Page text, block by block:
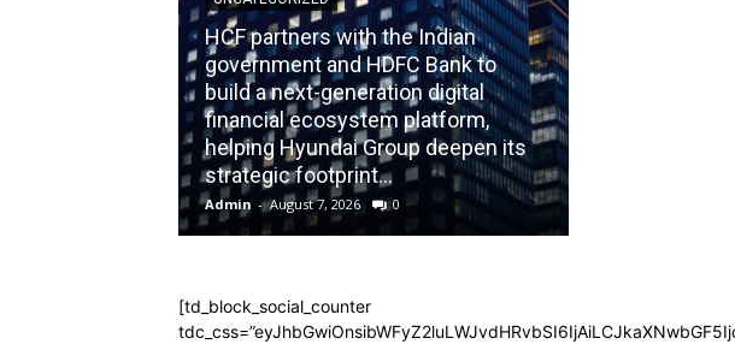
HCF partners with the Indian
government and HDFC Bank to
build a next-generation digital
financial ecosystem platform,
helping Hyundai Group deepen its
strategic footprint...
Admin - August 7, 2026 0
[td_block_social_counter